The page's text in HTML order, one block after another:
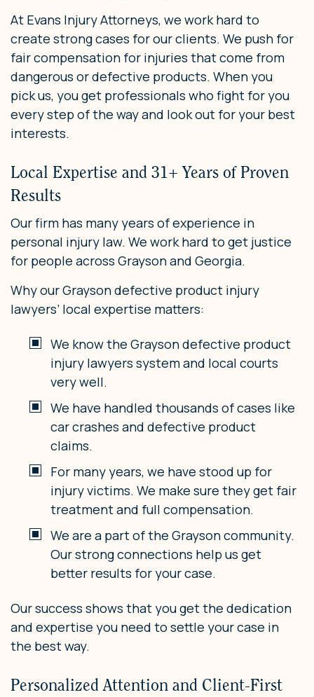
At Evans Injury Attorneys, we work hard to
create strong cases for our clients. We push for
fair compensation for injuries that come from
dangerous or defective products. When you
pick us, you get professionals who fight for you
every step of the way and look out for your best
interests.
Local Expertise and 31+ Years of Proven
Results
Our firm has many years of experience in
personal injury law. We work hard to get justice
for people across Grayson and Georgia.
Why our Grayson defective product injury
lawyers’ local expertise matters:
We know the Grayson defective product
injury lawyers system and local courts
very well.
We have handled thousands of cases like
car crashes and defective product
claims.
For many years, we have stood up for
injury victims. We make sure they get fair
treatment and full compensation.
We are a part of the Grayson community.
Our strong connections help us get
better results for your case.
Our success shows that you get the dedication
and expertise you need to settle your case in
the best way.
Personalized Attention and Client-First